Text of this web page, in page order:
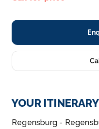
YOUR ITINERARY
Regensburg -